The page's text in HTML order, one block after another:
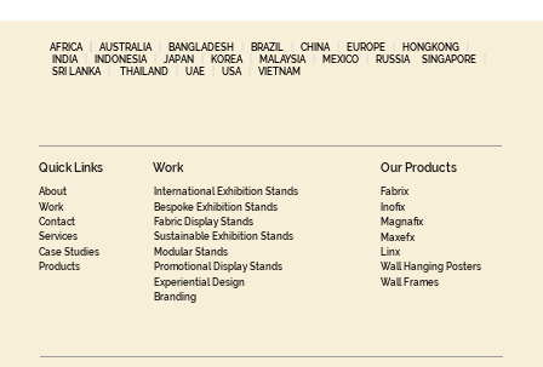
AFRICA AUSTRALIA BANGLADESH BRAZIL CHINA EUROPE HONGKONG
INDIA
INDONESIA JAPAN KOREA MALAYSIA MEXICO RUSSIA SINGAPORE
SRI LANKA
THAILAND UAE USA VIETNAM
Quick Links Work
About
Work
Contact
Services
Case Studies
Products
International Exhibition Stands
Bespoke Exhibition Stands
Fabric Display Stands
Sustainable Exhibition Stands
Modular Stands
Promotional Display Stands
Experiential Design
Branding
Our Products
Fabrix
Inofix
Magnafix
Maxefx
Linx
Wall Hanging Posters
Wall Frames